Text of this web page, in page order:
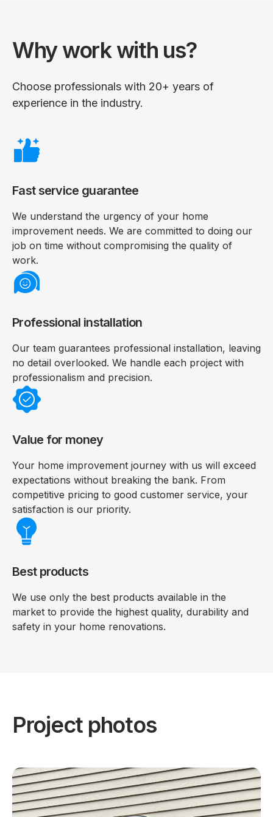
Why work with us?
Choose professionals with 20+ years of
experience in the industry.
Fast service guarantee
We understand the urgency of your home
improvement needs. We are committed to doing our
job on time without compromising the quality of
work.
Professional installation
Our team guarantees professional installation, leaving
no detail overlooked. We handle each project with
professionalism and precision.
Value for money
Your home improvement journey with us will exceed
expectations without breaking the bank. From
competitive pricing to good customer service, your
satisfaction is our priority.
Best products
We use only the best products available in the
market to provide the highest quality, durability and
safety in your home renovations.
Project photos